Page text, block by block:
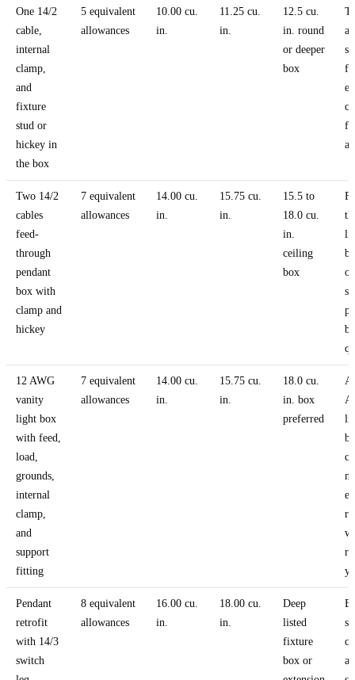
One 14/2
cable,
internal
clamp,
and
fixture
stud or
hickey in
the box
5 equivalent
allowances
10.00 cu.
in.
11.25 cu.
in.
12.5 cu.
in. round
or deeper
box
Two 14/2
cables
feed-
through
pendant
box with
clamp and
hickey
7 equivalent
allowances
14.00 cu.
in.
15.75 cu.
in.
15.5 to
18.0 cu.
in.
ceiling
box
12 AWG
vanity
light box
with feed,
load,
grounds,
internal
clamp,
and
support
fitting
7 equivalent
allowances
14.00 cu.
in.
15.75 cu.
in.
18.0 cu.
in. box
preferred
A
Pendant
retrofit
with 14/3
switch
8 equivalent
allowances
16.00 cu.
in.
18.00 cu.
in.
Deep
listed
fixture
box or